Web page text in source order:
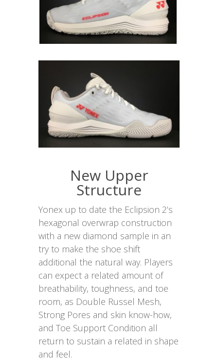
New Upper
Structure
Yonex up to date the Eclipsion 2’s
hexagonal overwrap construction
with a new diamond sample in an
try to make the shoe shift
additional the natural way. Players
can expect a related amount of
breathability, toughness, and toe
room, as Double Russel Mesh,
Strong Pores and skin know-how,
and Toe Support Condition all
return to sustain a related in shape
and feel.